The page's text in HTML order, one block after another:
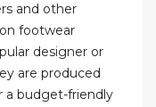
and other
footwear
designer or
are produced
a budget-friendly